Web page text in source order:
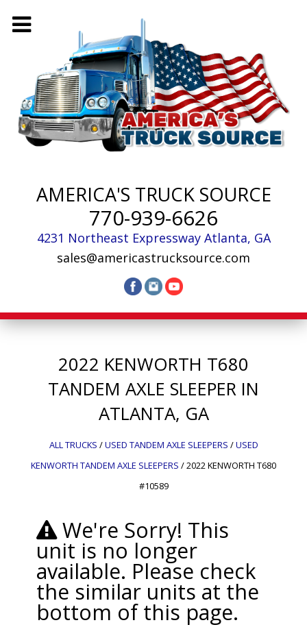
AMERICA'S TRUCK SOURCE
770-939-6626
4231 Northeast Expressway Atlanta, GA
sales@americastrucksource.com
2022 KENWORTH T680
TANDEM AXLE SLEEPER IN
ATLANTA, GA
ALL TRUCKS /USED TANDEM AXLE SLEEPERS /USED
KENWORTH TANDEM AXLE SLEEPERS /2022 KENWORTH T680
#10589
We're Sorry! This
unit is no longer
available. Please check
the similar units at the
bottom of this page.